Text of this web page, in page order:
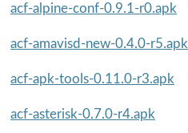
acf-alpine-conf-0.9.1-r0.apk
acf-amavisd-new-0.4.0-r5.apk
acf-apk-tools-0.11.0-r3.apk
acf-asterisk-0.7.0-r4.apk